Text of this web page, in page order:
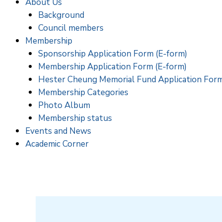
Background
Council members
Membership
Sponsorship Application Form (E-form)
Membership Application Form (E-form)
Hester Cheung Memorial Fund Application
Membership Categories
Photo Album
Membership status
Events and News
Academic Corner